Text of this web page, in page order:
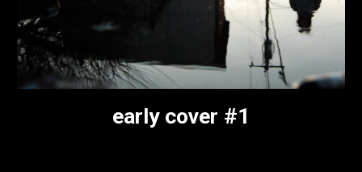
early cover #1